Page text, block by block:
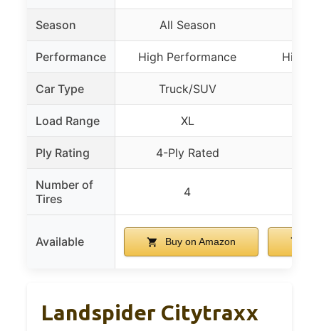
Season All Season
Performance High Performance High
Car Type Truck/SUV
Load Range XL
Ply Rating 4-Ply Rated
Number of
Tires
4
Available Buy on Amazon
Landspider Citytraxx